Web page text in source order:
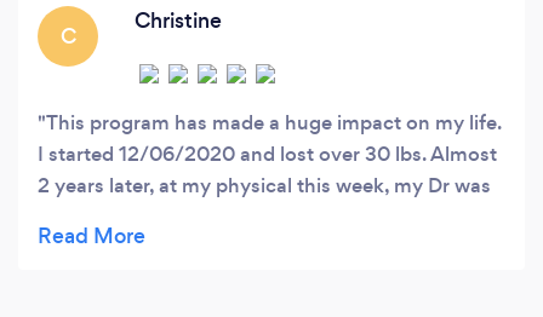
C
Christine
This program has made a huge impact on my life.
I started 12/06/2020 and lost over 30 lbs. Almost
2 years later, at my physical this week, my Dr was
numbers, especially the lowered LDL. So those are